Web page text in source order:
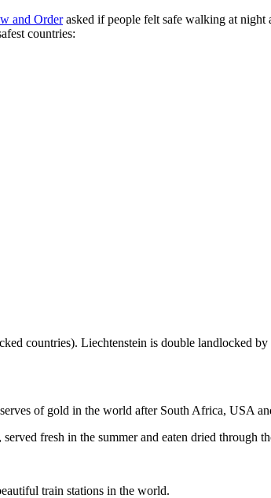
and Orderasked if people felt safe walking at night
countries:
countries). Liechtenstein is double landlocked
of gold in the world after South Africa, USA
fresh in the summer and eaten dried through
train stations in the world.